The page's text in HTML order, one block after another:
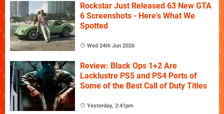
Rockstar Just Released 63 New GTA
6 Screenshots - Here's What We
Spotted
Wed 24th Jun 2026
Review: Black Ops 1+2 Are
Lacklustre PS5 and PS4 Ports of
Some of the Best Call of Duty Titles
Yesterday, 2:41pm